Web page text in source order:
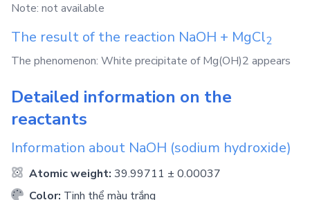
Note: not available
The result of the reaction NaOH + MgCl2
The phenomenon: White precipitate of Mg(OH)2 appears
Detailed information on the
reactants
Information about NaOH (sodium hydroxide)
Atomic weight: 39.99711 ± 0.00037
Color: Tinh thể màu trắng